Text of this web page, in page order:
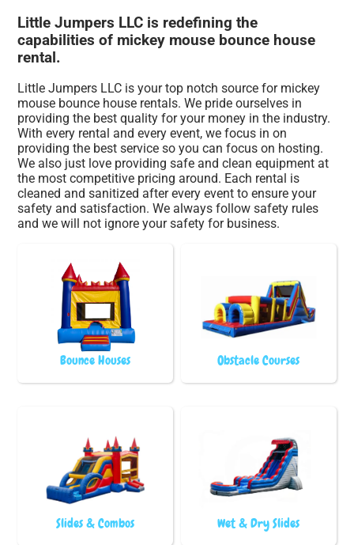
Little Jumpers LLC is redefining the
capabilities of mickey mouse bounce house
rental.
Little Jumpers LLC is your top notch source for mickey
mouse bounce house rentals. We pride ourselves in
providing the best quality for your money in the industry.
With every rental and every event, we focus in on
providing the best service so you can focus on hosting.
We also just love providing safe and clean equipment at
the most competitive pricing around. Each rental is
cleaned and sanitized after every event to ensure your
safety and satisfaction. We always follow safety rules
and we will not ignore your safety for business.
Bounce Houses Obstacle Courses
Slides & Combos Wet & Dry Slides